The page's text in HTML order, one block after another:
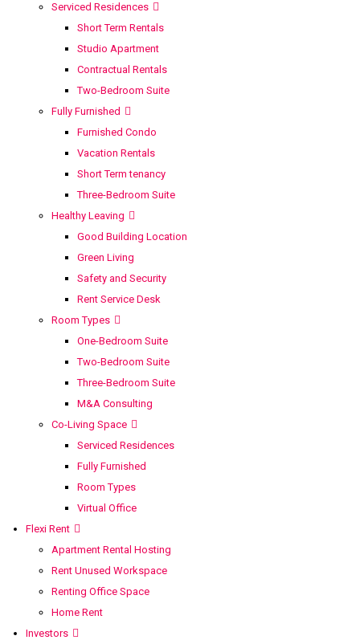
Serviced Residences
Short Term Rentals
Studio Apartment
Contractual Rentals
Two-Bedroom Suite
Fully Furnished
Furnished Condo
Vacation Rentals
Short Term tenancy
Three-Bedroom Suite
Healthy Leaving
Good Building Location
Green Living
Safety and Security
Rent Service Desk
Room Types
One-Bedroom Suite
Two-Bedroom Suite
Three-Bedroom Suite
M&A Consulting
Co-Living Space
Serviced Residences
Fully Furnished
Room Types
Virtual Office
Flexi Rent
Apartment Rental Hosting
Rent Unused Workspace
Renting Office Space
Home Rent
Investors